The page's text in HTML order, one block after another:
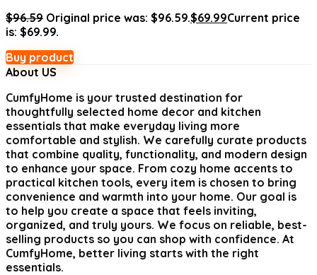
$96.59 Original price was: $96.59.$69.99Current price
is: $69.99.
Buy product
About US
CumfyHome is your trusted destination for
thoughtfully selected home decor and kitchen
essentials that make everyday living more
comfortable and stylish. We carefully curate products
that combine quality, functionality, and modern design
to enhance your space. From cozy home accents to
practical kitchen tools, every item is chosen to bring
convenience and warmth into your home. Our goal is
to help you create a space that feels inviting,
organized, and truly yours. We focus on reliable, best-
selling products so you can shop with confidence. At
CumfyHome, better living starts with the right
essentials.